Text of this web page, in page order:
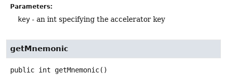
Parameters:
key - an int specifying the accelerator key
getMnemonic
public int getMnemonic()